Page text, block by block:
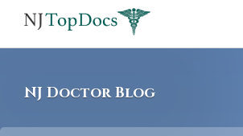
screen
NJ Doctor Blog